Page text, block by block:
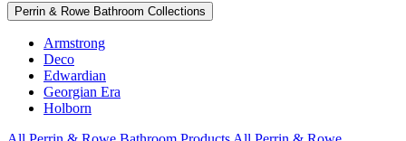
Perrin & Rowe Bathroom Collections
Armstrong
Deco
Edwardian
Georgian Era
Holborn